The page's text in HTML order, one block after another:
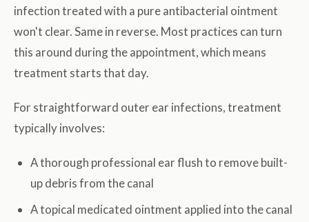
infection treated with a pure antibacterial ointment
won't clear. Same in reverse. Most practices can turn
this around during the appointment, which means
treatment starts that day.
For straightforward outer ear infections, treatment
typically involves:
A thorough professional ear flush to remove built-
up debris from the canal
A topical medicated ointment applied into the canal